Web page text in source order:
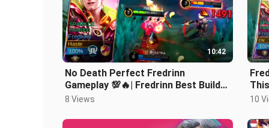
10:42
No Death Perfect Fredrinn
Gameplay 💯🔥| Fredrinn Best Build
2024 | Fredrinn Tank Build 2024 |
8 Views 10